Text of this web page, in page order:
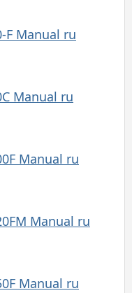
F Manual ru
Manual ru
Manual ru
Manual ru
Manual ru